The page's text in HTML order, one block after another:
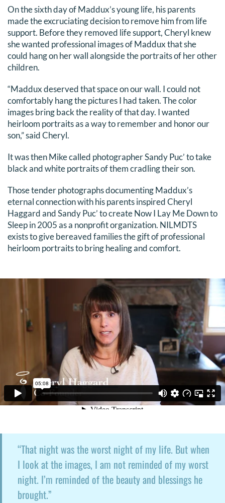
On the sixth day of Maddux’s young life, his parents
made the excruciating decision to remove him from life
support. Before they removed life support, Cheryl knew
she wanted professional images of Maddux that she
could hang on her wall alongside the portraits of her other
children.
“Maddux deserved that space on our wall. I could not
comfortably hang the pictures I had taken. The color
images bring back the reality of that day. I wanted
heirloom portraits as a way to remember and honor our
son,” said Cheryl.
It was then Mike called photographer Sandy Puc’ to take
black and white portraits of them cradling their son.
Those tender photographs documenting Maddux’s
eternal connection with his parents inspired Cheryl
Haggard and Sandy Puc’ to create Now I Lay Me Down to
Sleep in 2005 as a nonprofit organization. NILMDTS
exists to give bereaved families the gift of professional
heirloom portraits to bring healing and comfort.
“That night was the worst night of my life. But when
I look at the images, I am not reminded of my worst
night. I’m reminded of the beauty and blessings he
brought.”